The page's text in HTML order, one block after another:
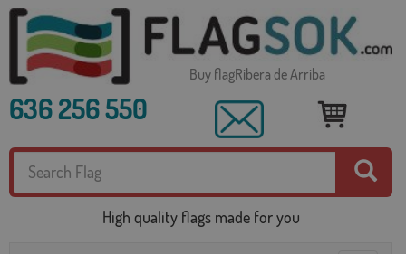
Buy flagRibera de Arriba
636 256 550
High quality flags made for you